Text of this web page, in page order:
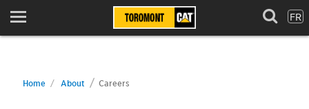
Menu FR
Home About Careers